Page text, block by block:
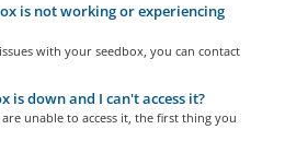
is not working or experiencing
with your seedbox, you can contact
is down and I can't access it?
unable to access it, the first thing you